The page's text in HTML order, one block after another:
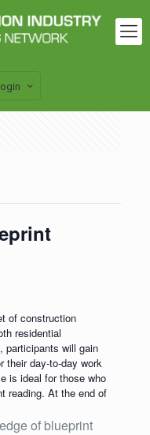
of construction
residential
participants will gain
their day-to-day work
is ideal for those who
reading. At the end of
of blueprint